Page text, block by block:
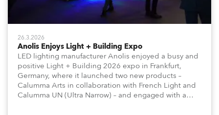
26.3.2026
Anolis Enjoys Light + Building Expo
LED lighting manufacturer Anolis enjoyed a busy and
positive Light + Building 2026 expo in Frankfurt,
Germany, where it launched two new products –
Calumma Arts in collaboration with French Light and
Calumma UN (Ultra Narrow) – and engaged with a